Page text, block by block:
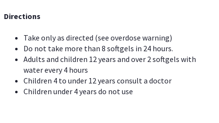
Directions
Take only as directed (see overdose warning)
Do not take more than 8 softgels in 24 hours.
Adults and children 12 years and over 2 softgels with
water every 4 hours
Children 4 to under 12 years consult a doctor
Children under 4 years do not use